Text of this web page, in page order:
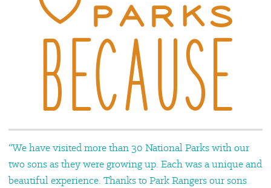
“We have visited more than 30 National Parks with our
two sons as they were growing up. Each was a unique and
beautiful experience. Thanks to Park Rangers our sons